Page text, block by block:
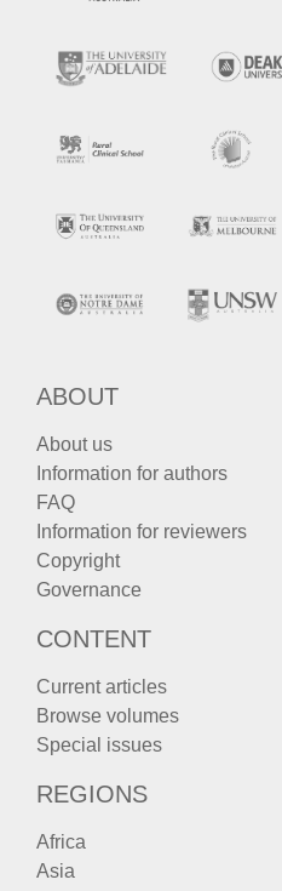
ABOUT
About us
Information for authors
FAQ
Information for reviewers
Copyright
Governance
CONTENT
Current articles
Browse volumes
Special issues
REGIONS
Africa
Asia